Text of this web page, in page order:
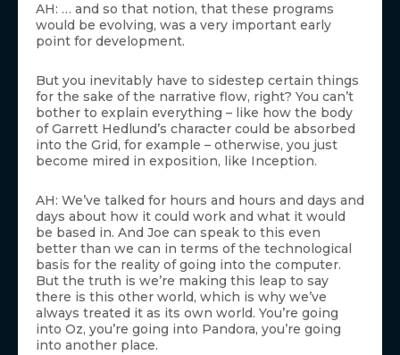
AH: … and so that notion, that these programs
would be evolving, was a very important early
point for development.
But you inevitably have to sidestep certain things
for the sake of the narrative flow, right? You can’t
bother to explain everything – like how the body
of Garrett Hedlund’s character could be absorbed
into the Grid, for example – otherwise, you just
become mired in exposition, like Inception.
AH: We’ve talked for hours and hours and days and
days about how it could work and what it would
be based in. And Joe can speak to this even
better than we can in terms of the technological
basis for the reality of going into the computer.
But the truth is we’re making this leap to say
there is this other world, which is why we’ve
always treated it as its own world. You’re going
into Oz, you’re going into Pandora, you’re going
into another place.